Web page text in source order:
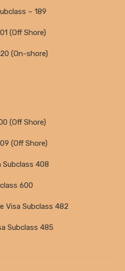
– 189
(Off Shore)
(On-shore)
(Off Shore)
(Off Shore)
408
600
Visa Subclass 482
Subclass 485